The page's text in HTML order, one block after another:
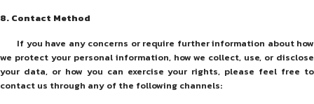
8. Contact Method
If you have any concerns or require further information about how
we protect your personal information, how we collect, use, or disclose
your data, or how you can exercise your rights, please feel free to
contact us through any of the following channels: